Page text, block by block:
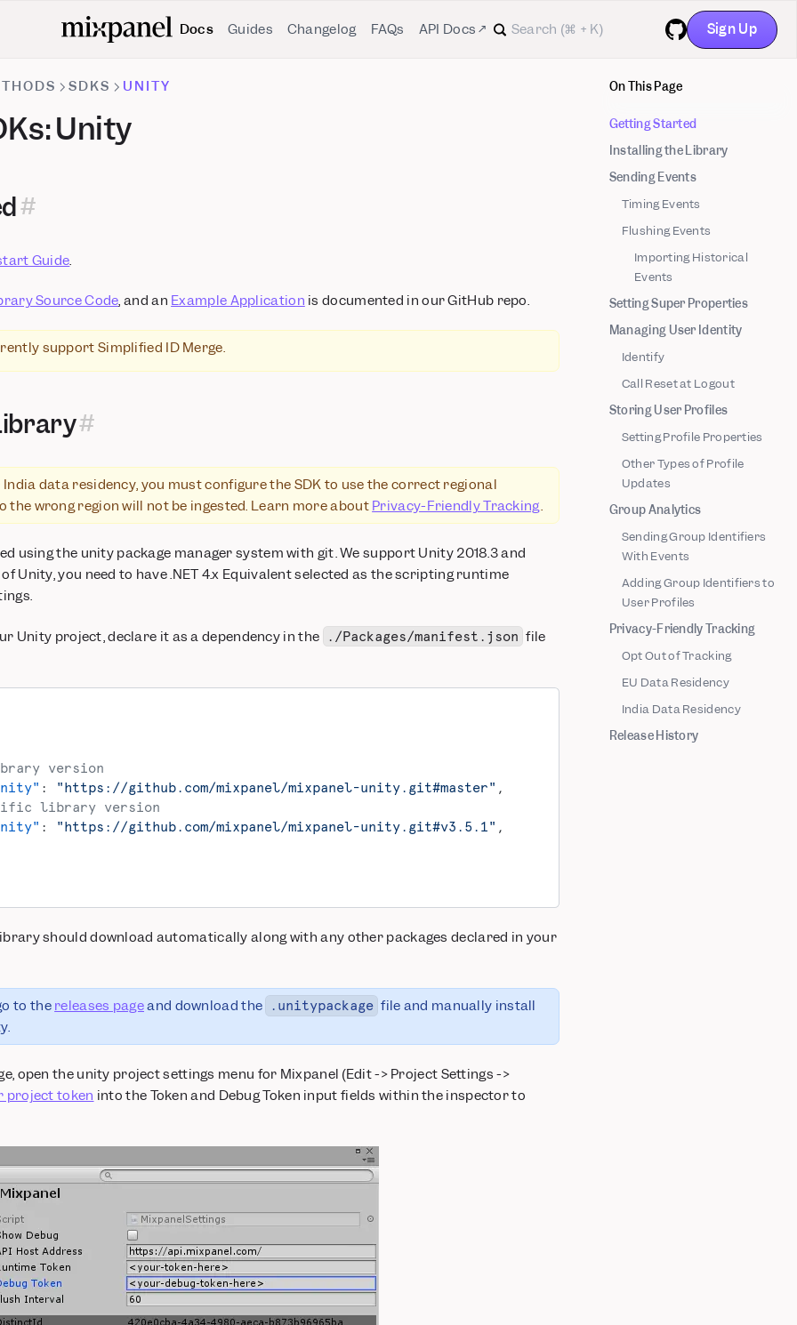
Docs Guides Changelog FAQs
API Docs ↗
GitHub
Sign Up
On This Page
Getting Started
Installing the Library
Sending Events
Timing Events
Flushing Events
Importing Historical
Events
Setting Super Properties
Managing User Identity
Identify
Call Reset at Logout
Storing User Profiles
Setting Profile Properties
Other Types of Profile
Updates
Group Analytics
Sending Group Identifiers
With Events
Adding Group Identifiers to
User Profiles
Privacy-Friendly Tracking
Opt Out of Tracking
EU Data Residency
India Data Residency
Release History
SDKS UNITY
Unity
Guide.
Source Code, and an Example Application is documented in our GitHub repo.
support Simplified ID Merge.
data residency, you must configure the SDK to use the correct regional
the wrong region will not be ingested. Learn more about Privacy-Friendly Tracking.
using the unity package manager system with git. We support Unity 2018.3 and
Unity, you need to have .NET 4.x Equivalent selected as the scripting runtime
Unity project, declare it as a dependency in the ./Packages/manifest.json file
version
: "https://github.com/mixpanel/mixpanel-unity.git#master" ,
library version
: "https://github.com/mixpanel/mixpanel-unity.git#v3.5.1" ,
should download automatically along with any other packages declared in your
to thereleases pageand download the .unitypackage file and manually install
open the unity project settings menu for Mixpanel (Edit -> Project Settings ->
project token into the Token and Debug Token input fields within the inspector to